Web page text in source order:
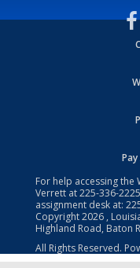
For help accessing the
Verrett at225-336-2225
assignment desk at:
Copyright2026 ,
Highland Road, Baton
All Rights Reserved.